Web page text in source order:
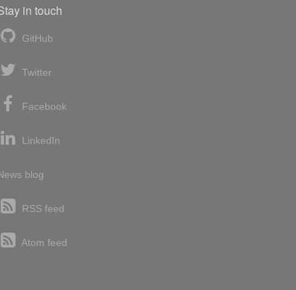
in touch
GitHub
Twitter
Facebook
LinkedIn
blog
RSS feed
Atom feed